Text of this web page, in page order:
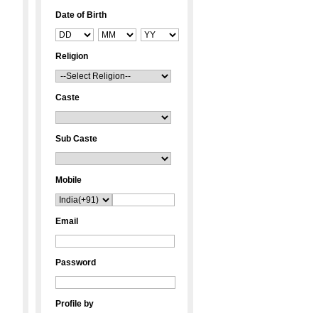
Date of Birth
Religion
Caste
Sub Caste
Mobile
Email
Password
Profile by